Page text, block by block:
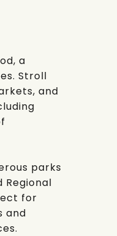
a
Stroll
and
parks
Regional
for
and